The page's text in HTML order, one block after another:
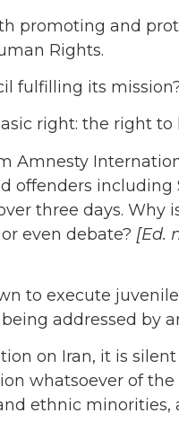
promoting and
Rights.
fulfilling its
right: the right to
Amnesty
offenders
three days. Why
even debate? [Ed.
to execute
addressed by
on Iran, it is
whatsoever of
ethnic minorities,